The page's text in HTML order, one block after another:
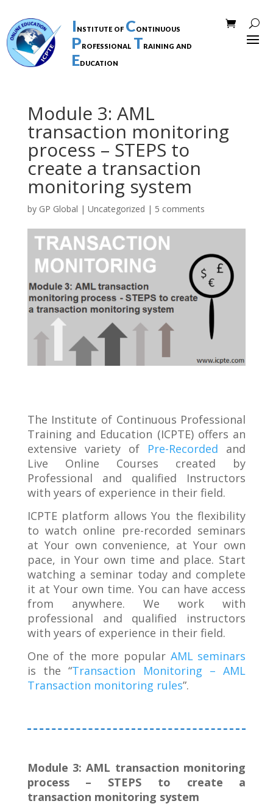
Institute of Continuous
Professional Training and
Education
Module 3: AML
transaction monitoring
process – STEPS to
create a transaction
monitoring system
by GP Global | Uncategorized | 5 comments
The Institute of Continuous Professional
Training and Education (ICPTE) offers an
extensive variety of Pre-Recorded and
Live Online Courses created by
Professional and qualified Instructors
with years of experience in their field.
ICPTE platform allows You the flexibility
to watch online pre-recorded seminars
at Your own convenience, at Your own
pace, in Your own time and place. Start
watching a seminar today and complete
it at Your own time. You can have access
from anywhere. We work with
professional and qualified instructors
with years of experience in their field.
One of the more popular AML seminars
is the “Transaction Monitoring – AML
Transaction monitoring rules”.
Module 3: AML transaction monitoring
process – STEPS to create a
transaction monitoring system